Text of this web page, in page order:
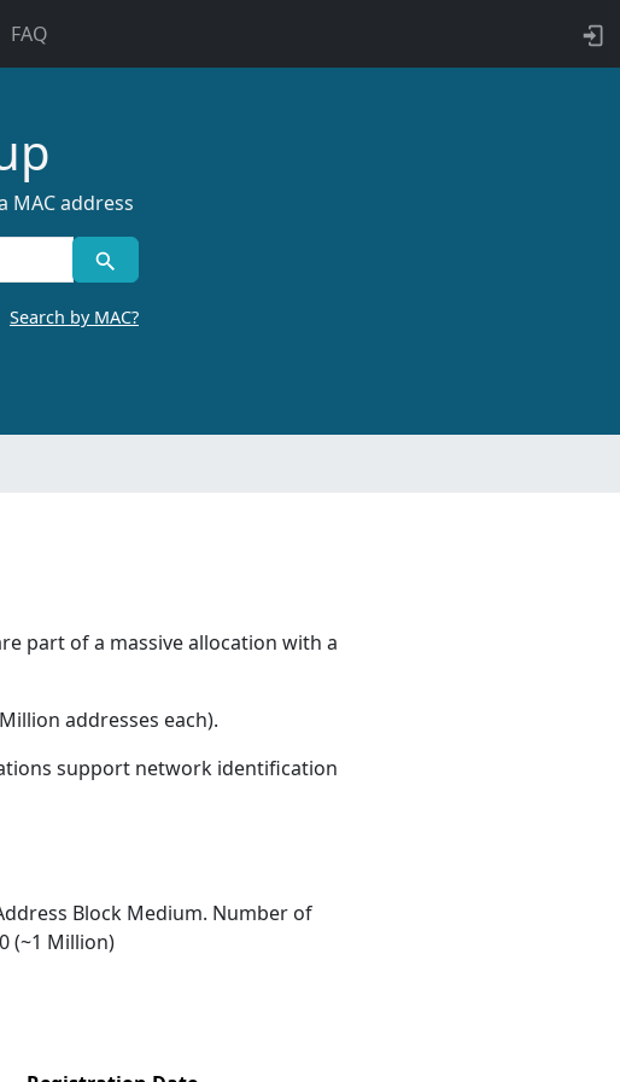
FAQ
MAC address
Search by MAC?
part of a massive allocation with a
addresses each).
support network identification
Block Medium. Number of
(~1 Million)